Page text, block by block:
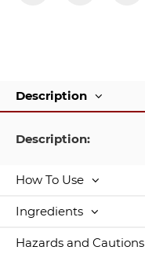
Description
Description:
How To Use
Ingredients
Hazards and Cautions